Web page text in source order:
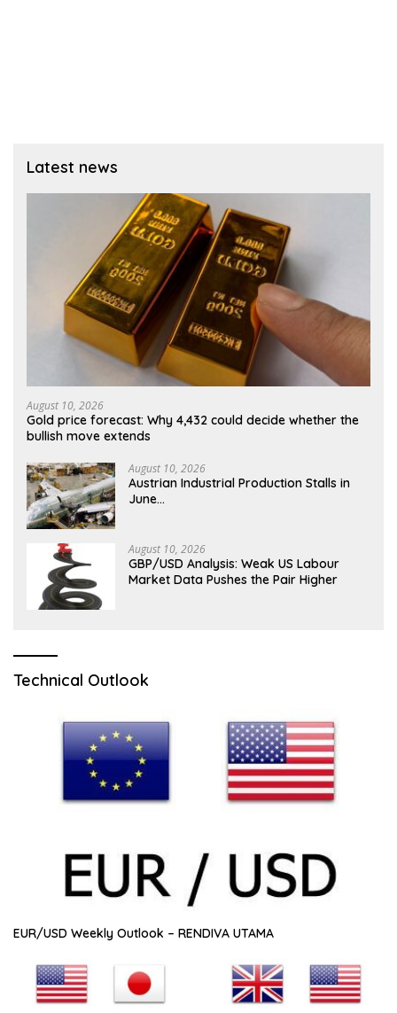
Latest news
August 10, 2026
Gold price forecast: Why 4,432 could decide whether the
bullish move extends
August 10, 2026
Austrian Industrial Production Stalls in
June…
August 10, 2026
GBP/USD Analysis: Weak US Labour
Market Data Pushes the Pair Higher
Technical Outlook
EUR/USD Weekly Outlook – RENDIVA UTAMA